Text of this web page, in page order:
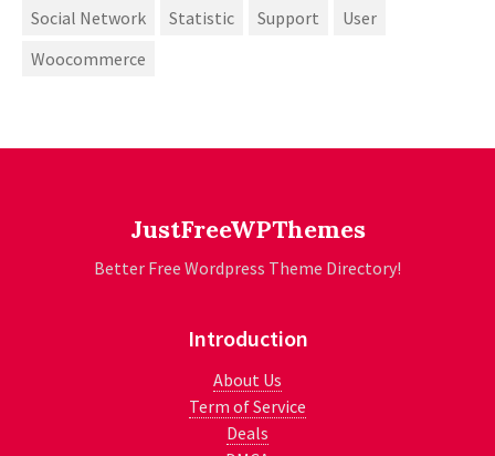
Social Network
Statistic Support
User
Woocommerce
JustFreeWPThemes
Better Free Wordpress Theme Directory!
Introduction
About Us
Term of Service
Deals